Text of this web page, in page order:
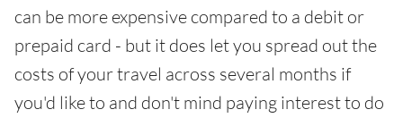
can be more expensive compared to a debit or
prepaid card - but it does let you spread out the
costs of your travel across several months if
you'd like to and don't mind paying interest to do